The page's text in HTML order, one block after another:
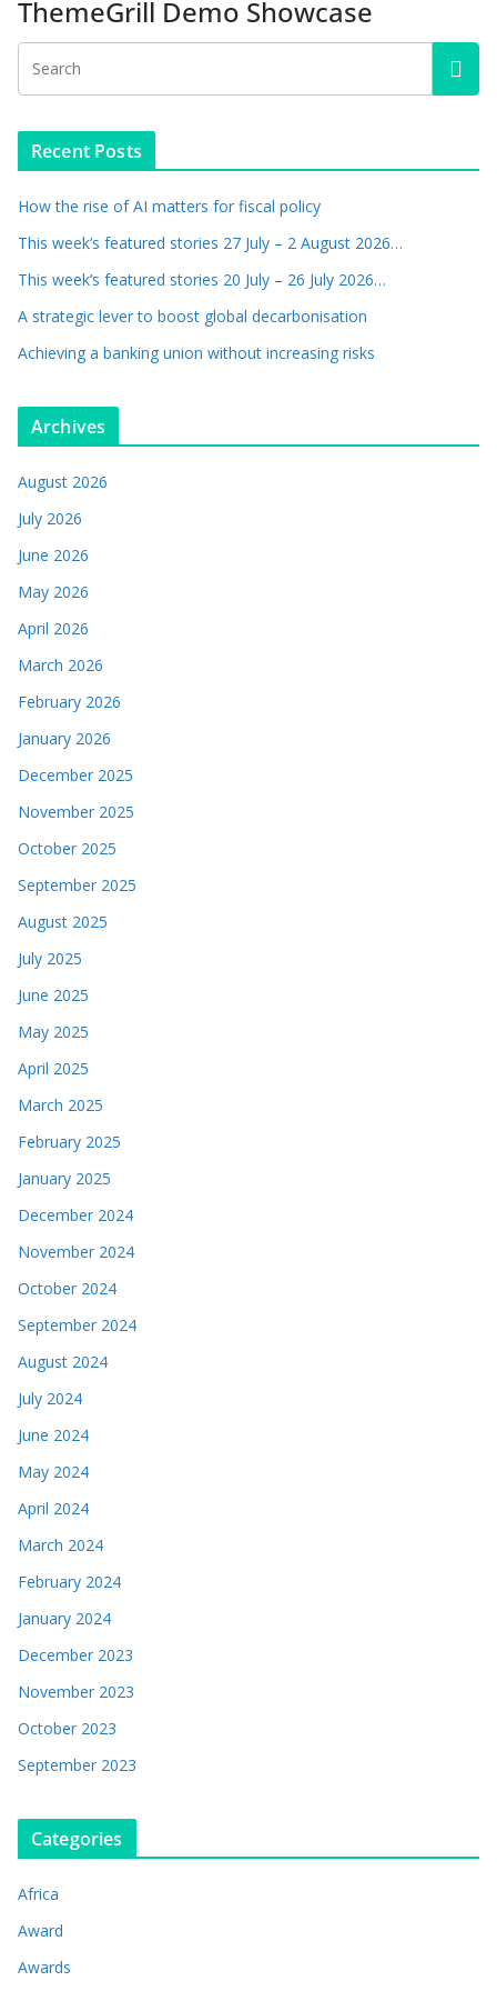
ThemeGrill Demo Showcase
Recent Posts
How the rise of AI matters for fiscal policy
This week’s featured stories 27 July – 2 August 2026…
This week’s featured stories 20 July – 26 July 2026…
A strategic lever to boost global decarbonisation
Achieving a banking union without increasing risks
Archives
August 2026
July 2026
June 2026
May 2026
April 2026
March 2026
February 2026
January 2026
December 2025
November 2025
October 2025
September 2025
August 2025
July 2025
June 2025
May 2025
April 2025
March 2025
February 2025
January 2025
December 2024
November 2024
October 2024
September 2024
August 2024
July 2024
June 2024
May 2024
April 2024
March 2024
February 2024
January 2024
December 2023
November 2023
October 2023
September 2023
Categories
Africa
Award
Awards